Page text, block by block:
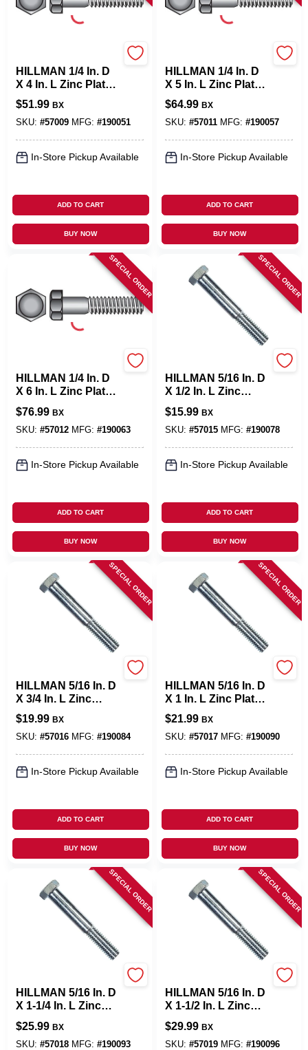
HILLMAN 1/4 In. D
X 4 In. L Zinc Plated
Steel Hex Bolt 100
Pk
$51.99 BX
SKU: #57009 MFG: #190051
In-Store Pickup Available
ADD TO CART
BUY NOW
HILLMAN 1/4 In. D
X 5 In. L Zinc Plated
Steel Hex Bolt 100
Pk
$64.99 BX
SKU: #57011 MFG: #190057
In-Store Pickup Available
ADD TO CART
BUY NOW
SPECIAL ORDER
HILLMAN 1/4 In. D
X 6 In. L Zinc Plated
Steel Hex Bolt 100
Pk
$76.99 BX
SKU: #57012 MFG: #190063
In-Store Pickup Available
ADD TO CART
BUY NOW
SPECIAL ORDER
HILLMAN 5/16 In. D
X 1/2 In. L Zinc
Plated Steel Hex
Bolt 100 Pk
$15.99 BX
SKU: #57015 MFG: #190078
In-Store Pickup Available
ADD TO CART
BUY NOW
SPECIAL ORDER
HILLMAN 5/16 In. D
X 3/4 In. L Zinc
Plated Steel Hex
Bolt 100 Pk
$19.99 BX
SKU: #57016 MFG: #190084
In-Store Pickup Available
ADD TO CART
BUY NOW
SPECIAL ORDER
HILLMAN 5/16 In. D
X 1 In. L Zinc Plated
Steel Hex Bolt 100
Pk
$21.99 BX
SKU: #57017 MFG: #190090
In-Store Pickup Available
ADD TO CART
BUY NOW
SPECIAL ORDER
HILLMAN 5/16 In. D
X 1-1/4 In. L Zinc
Plated Steel Hex
Bolt 100 Pk
$25.99 BX
SKU: #57018 MFG: #190093
SPECIAL ORDER
HILLMAN 5/16 In. D
X 1-1/2 In. L Zinc
Plated Steel Hex
Bolt 100 Pk
$29.99 BX
SKU: #57019 MFG: #190096